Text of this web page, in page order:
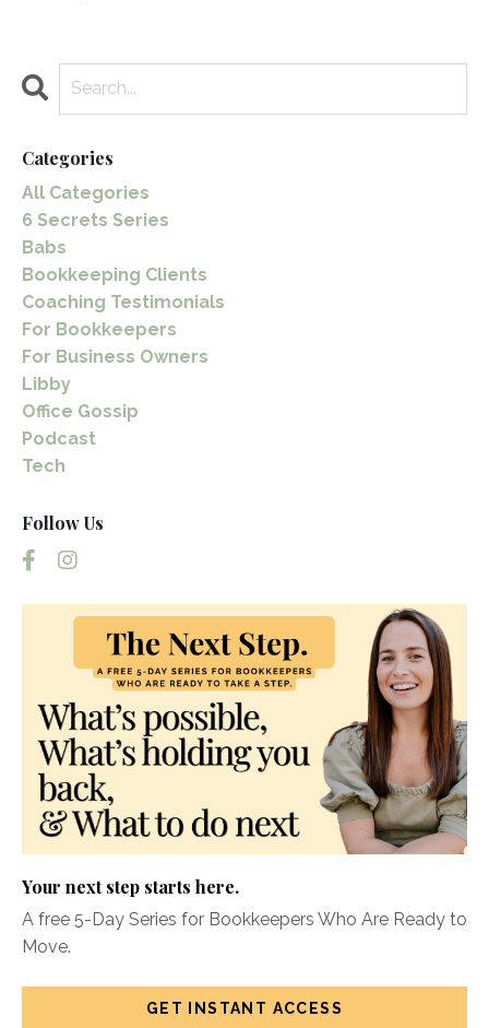
Categories
All Categories
6 Secrets Series
Babs
Bookkeeping Clients
Coaching Testimonials
For Bookkeepers
For Business Owners
Libby
Office Gossip
Podcast
Tech
Follow Us
Your next step starts here.
A free 5-Day Series for Bookkeepers Who Are Ready to
Move.
GET INSTANT ACCESS